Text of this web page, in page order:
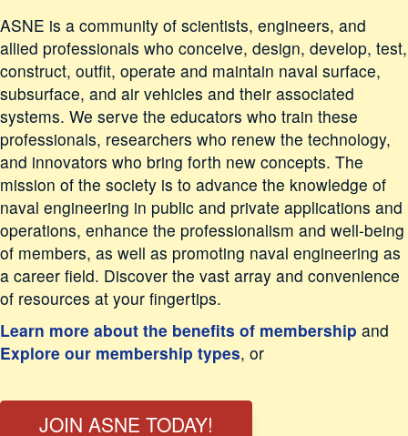
ASNE is a community of scientists, engineers, and
allied professionals who conceive, design, develop, test,
construct, outfit, operate and maintain naval surface,
subsurface, and air vehicles and their associated
systems. We serve the educators who train these
professionals, researchers who renew the technology,
and innovators who bring forth new concepts. The
mission of the society is to advance the knowledge of
naval engineering in public and private applications and
operations, enhance the professionalism and well-being
of members, as well as promoting naval engineering as
a career field. Discover the vast array and convenience
of resources at your fingertips.
Learn more about the benefits of membership and
Explore our membership types, or
JOIN ASNE TODAY!